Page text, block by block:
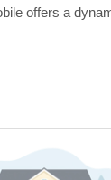
offers a